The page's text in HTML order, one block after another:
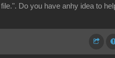
Do you have anhy idea to